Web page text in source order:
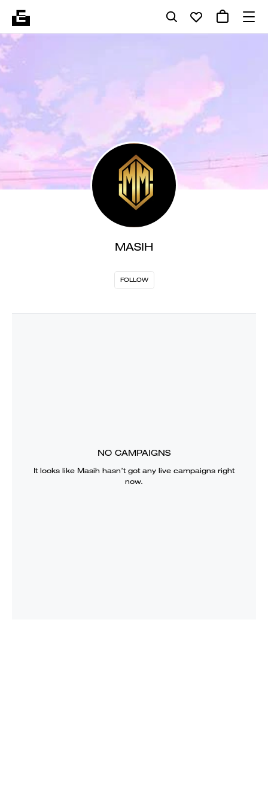
MASIH
FOLLOW
NO CAMPAIGNS
It looks like Masih hasn’t got any live campaigns right
now.